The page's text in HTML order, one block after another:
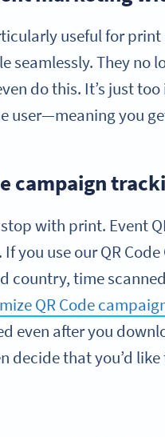
useful for
seamlessly. They no
do this. It’s just
user—meaning you
campaign
with print. Event
you use our QR
country, time
QR Code
even after you
decide that you’d